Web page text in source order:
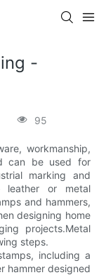
-
95
workmanship,
can be used for
marking and
leather or metal
and hammers,
designing home
projects.Metal
steps.
including a
hammer designed